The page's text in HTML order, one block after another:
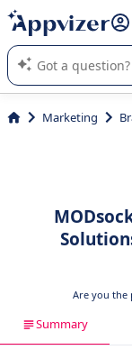
it (several lines with
Appvizer's AI
SaaS software.
Marketing
Are you the
Summary